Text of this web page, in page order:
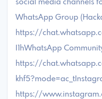
social media channels
WhatsApp Group
https://
I1hWhatsApp
https://
https://